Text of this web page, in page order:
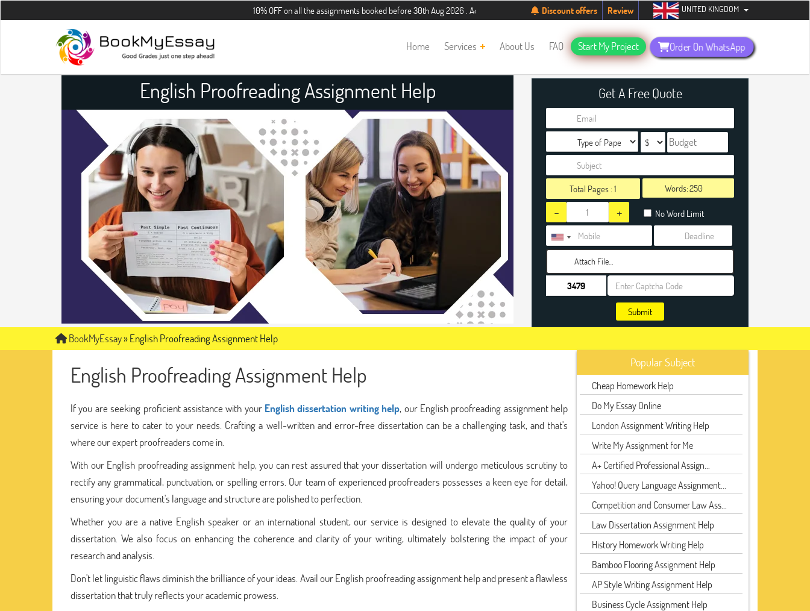
10% OFF on all the assignments booked before 30th Aug 2026 . Additional 5% discount for new students. Hurry up, people! Telegram now +1 (240) 8399485
Discount offers Review UNITED KINGDOM
Home Services About Us FAQ Start My Project Order On WhatsApp
English Proofreading Assignment Help Get A Free Quote
Total Pages :1 Words:
- + No Word Limit
Attach File…
Submit
BookMyEssay»English Proofreading Assignment Help
English Proofreading Assignment Help
If you are seeking proficient assistance with your English dissertation writing help, our English proofreading assignment help
service is here to cater to your needs. Crafting a well-written and error-free dissertation can be a challenging task, and that's
where our expert proofreaders come in.
With our English proofreading assignment help, you can rest assured that your dissertation will undergo meticulous scrutiny to
rectify any grammatical, punctuation, or spelling errors. Our team of experienced proofreaders possesses a keen eye for detail,
ensuring your document's language and structure are polished to perfection.
Whether you are a native English speaker or an international student, our service is designed to elevate the quality of your
dissertation. We also focus on enhancing the coherence and clarity of your writing, ultimately bolstering the impact of your
research and analysis.
Don't let linguistic flaws diminish the brilliance of your ideas. Avail our English proofreading assignment help and present a flawless
dissertation that truly reflects your academic prowess.
Popular Subject
Cheap Homework Help
Do My Essay Online
London Assignment Writing Help
Write My Assignment for Me
A+ Certified Professional Assign...
Yahoo! Query Language Assignment...
Competition and Consumer Law Ass...
Law Dissertation Assignment Help
History Homework Writing Help
Bamboo Flooring Assignment Help
AP Style Writing Assignment Help
Business Cycle Assignment Help